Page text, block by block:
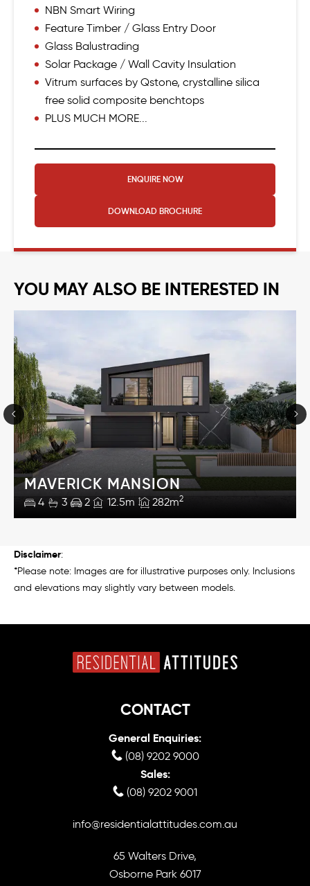
NBN Smart Wiring
Feature Timber / Glass Entry Door
Glass Balustrading
Solar Package / Wall Cavity Insulation
Vitrum surfaces by Qstone, crystalline silica
free solid composite benchtops
PLUS MUCH MORE...
ENQUIRE NOW
DOWNLOAD BROCHURE
YOU MAY ALSO BE INTERESTED IN
MAVERICK MANSION
4 3 2 12.5m 282m2
Disclaimer:
*Please note: Images are for illustrative purposes only. Inclusions
and elevations may slightly vary between models.
CONTACT
General Enquiries:
(08) 9202 9000
Sales:
(08) 9202 9001
info@residentialattitudes.com.au
65 Walters Drive,
Osborne Park 6017